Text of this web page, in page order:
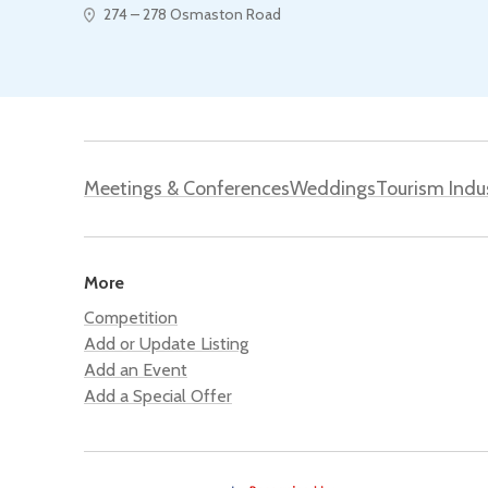
274 – 278 Osmaston Road
Meetings & ConferencesWeddingsTourism
More
Competition
Add or Update Listing
Add an Event
Add a Special Offer